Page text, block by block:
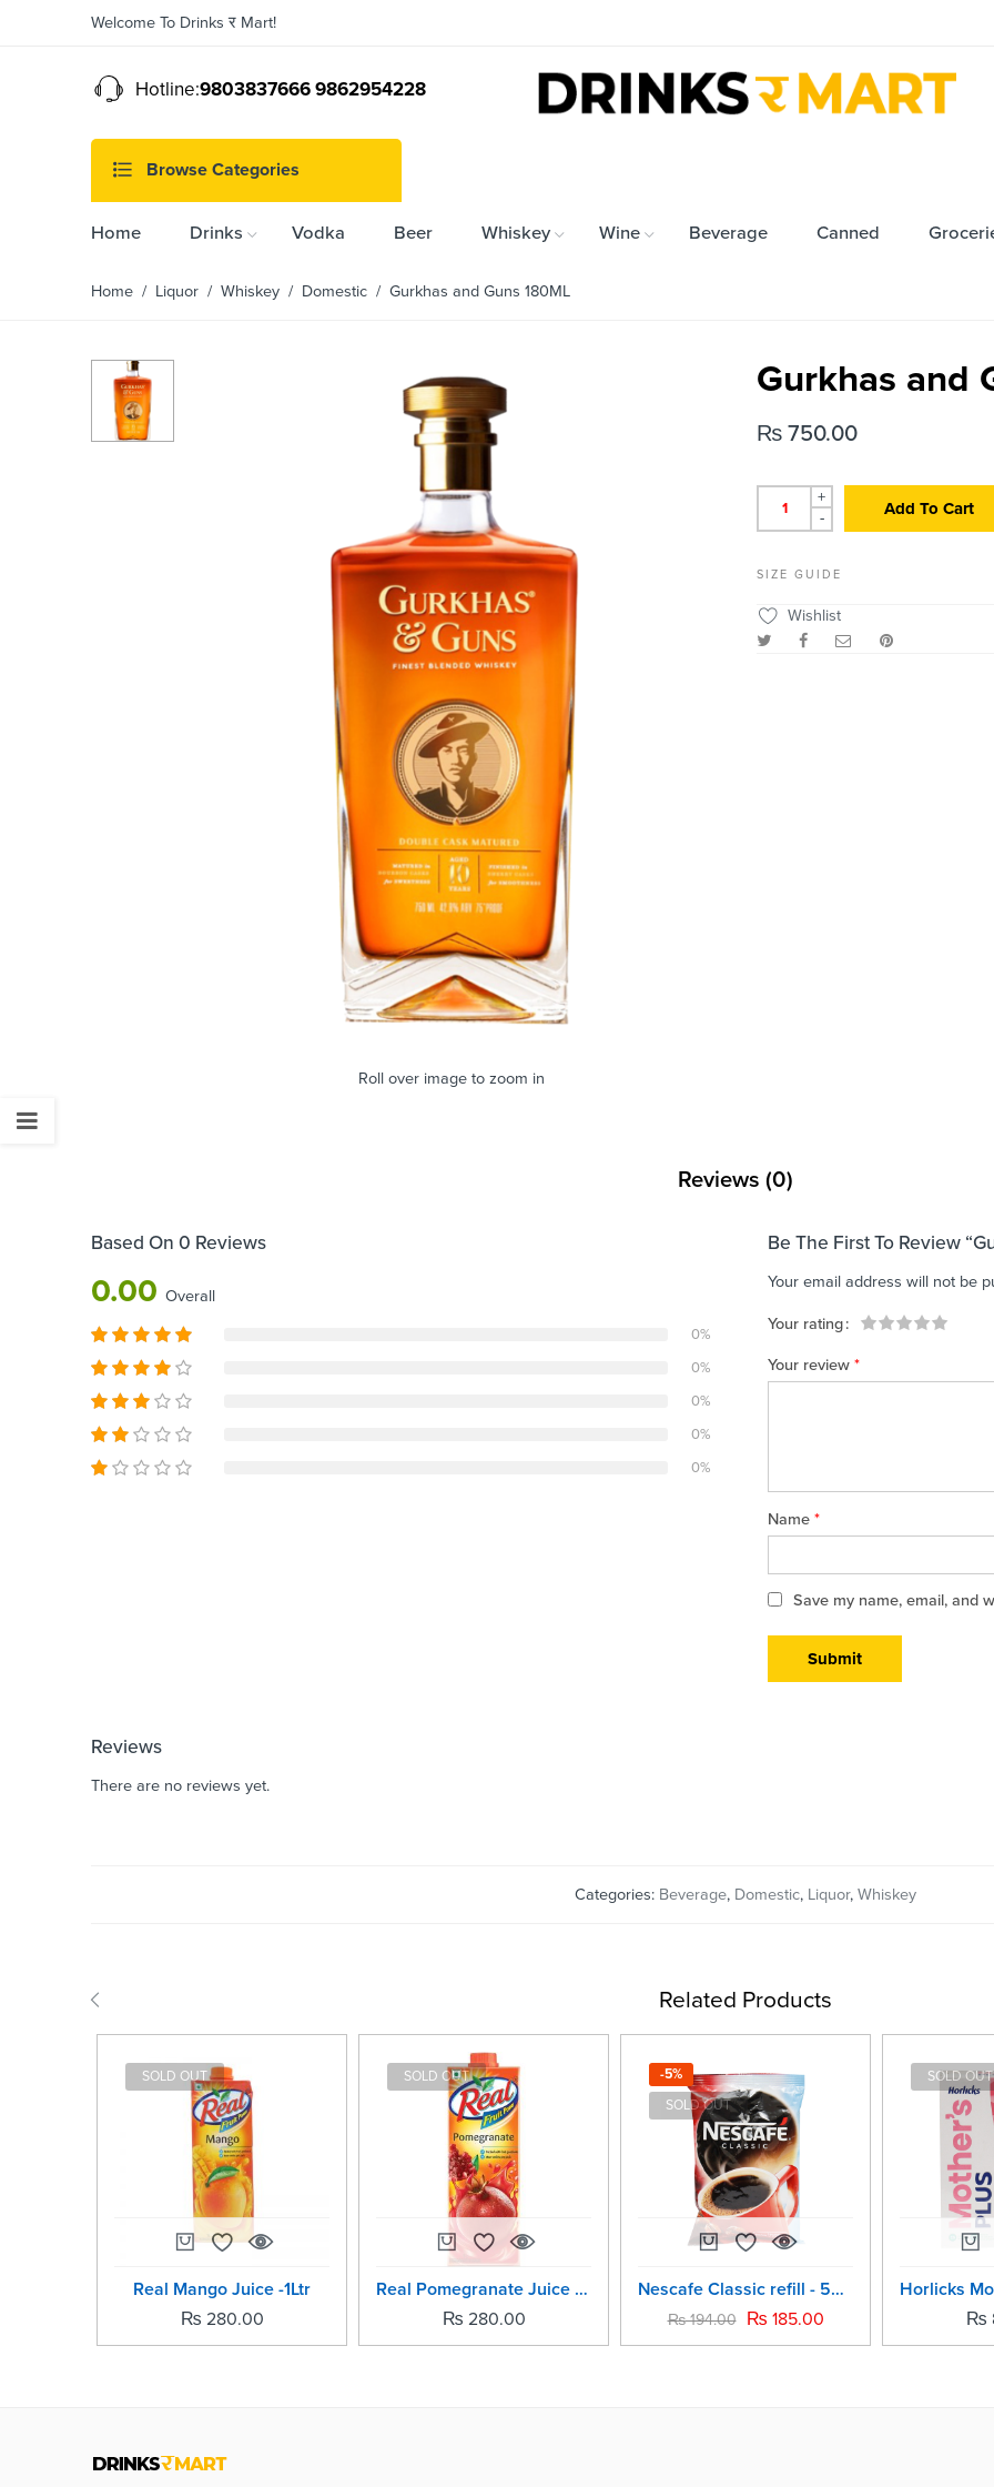
Welcome To Drinks र Mart!
Hotline:9803837666 9862954228
Browse Categories
Home Drinks Vodka Beer Whiskey Wine Beverage Canned
Home / Liquor / Whiskey / Domestic / Gurkhas and Guns 180ML
Roll over image to zoom in
Gurkhas and
₨ 750.00
+
-
Add To Cart
SIZE GUIDE
Wishlist
Reviews (0)
Based On 0 Reviews
0.00 Overall
0%
0%
0%
0%
0%
Be The First To Review
Your email address will not be
Your rating
Your review *
Name *
Save my name, email, and
Reviews
There are no reviews yet.
Categories: Beverage, Domestic, Liquor, Whiskey
Related Products
SOLD OUT
Real Mango Juice -1Ltr
₨ 280.00
SOLD OUT
Real Pomegranate Juice -1Ltr
₨ 280.00
-5%
SOLD OUT
Nescafe Classic refill - 50grm
₨194.00 ₨ 185.00
SOLD OUT
₨